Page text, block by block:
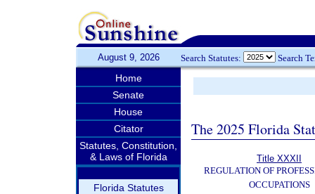
August 9, 2026 Search Statutes: Search
Home
Senate
House
Citator
Statutes, Constitution,
& Laws of Florida
Florida Statutes
The 2025 Florida
Title XXXII
REGULATION OF
OCCUPATIONS